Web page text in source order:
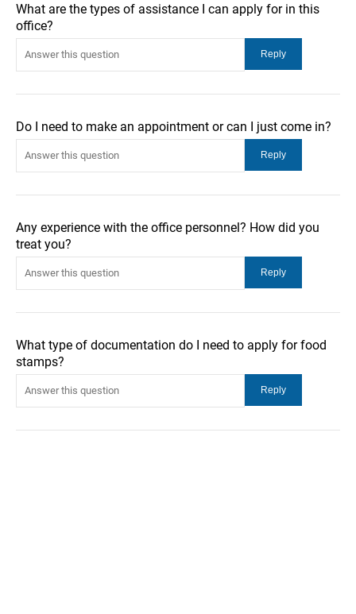
What are the types of assistance I can apply for in this
office?
Do I need to make an appointment or can I just come in?
Any experience with the office personnel? How did you
treat you?
What type of documentation do I need to apply for food
stamps?